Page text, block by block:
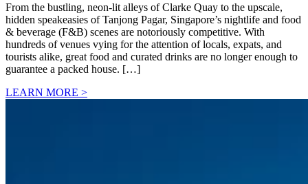
From the bustling, neon-lit alleys of Clarke Quay to the upscale,
hidden speakeasies of Tanjong Pagar, Singapore’s nightlife and food
& beverage (F&B) scenes are notoriously competitive. With
hundreds of venues vying for the attention of locals, expats, and
tourists alike, great food and curated drinks are no longer enough to
guarantee a packed house. […]
LEARN MORE >